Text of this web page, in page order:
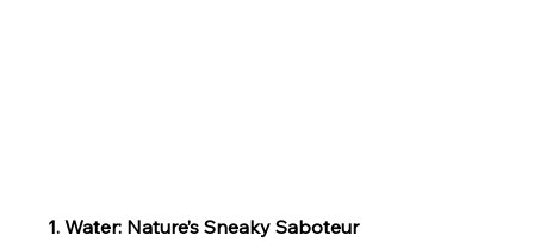
1. Water: Nature’s Sneaky Saboteur